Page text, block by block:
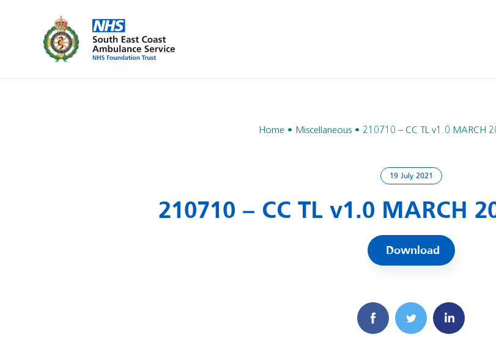
Home Miscellaneous 210710 – CC TL v1.0 MARCH
19 July 2021
210710 – CC TL v1.0 MARCH
Download